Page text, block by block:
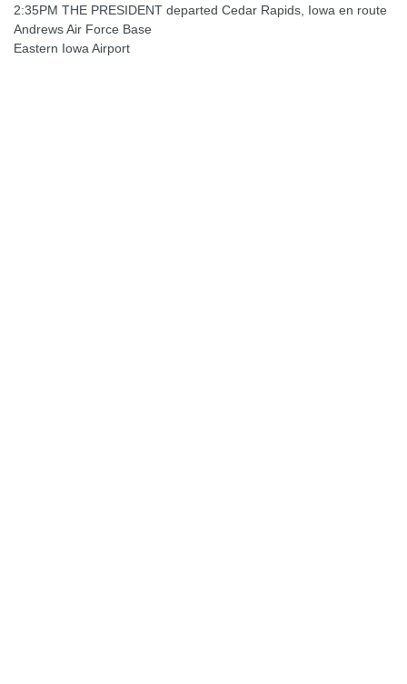
2:35PM THE PRESIDENT departed Cedar Rapids, Iowa en route
Andrews Air Force Base
Eastern Iowa Airport